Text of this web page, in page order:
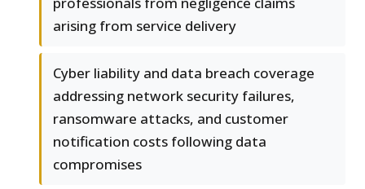
arising from service delivery
Cyber liability and data breach coverage
addressing network security failures,
ransomware attacks, and customer
notification costs following data
compromises